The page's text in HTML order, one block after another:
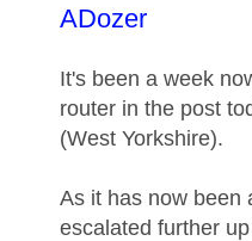
This message
ADozer
It's been a week
router in the post
(West Yorkshire).
As it has now been
escalated further